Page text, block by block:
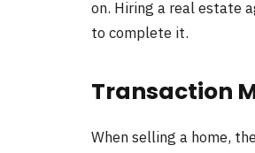
on. Hiring a real estate
to complete it.
Transaction
When selling a home,